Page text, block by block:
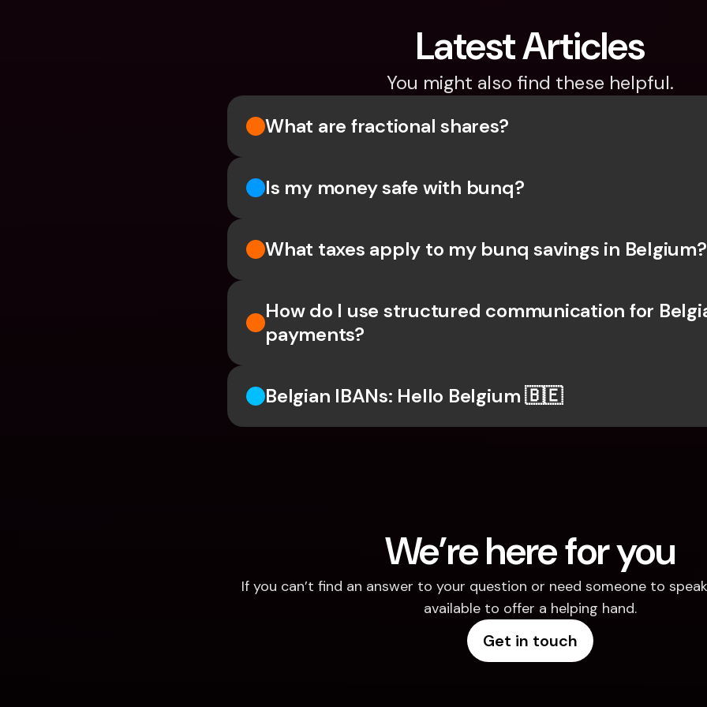
Latest Articles
You might also find these helpful.
What are fractional shares?
Is my money safe with bunq?
What taxes apply to my bunq savings in
How do I use structured communication for
payments?
Belgian IBANs: Hello Belgium 🇧🇪
We’re here for you
If you can’t find an answer to your question or need someone to
available to offer a helping hand.
Get in touch